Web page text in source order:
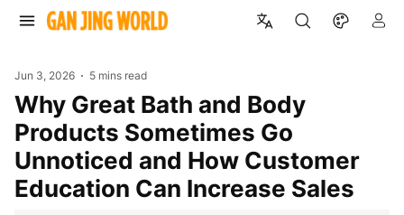
Jun 3, 2026 5 mins read
Why Great Bath and Body
Products Sometimes Go
Unnoticed and How Customer
Education Can Increase Sales